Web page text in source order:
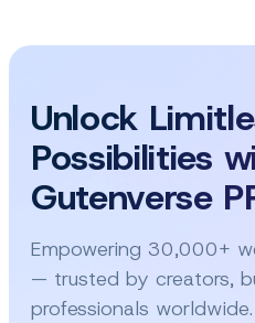
Unlock
Possibilities
Gutenverse
Empowering 30,000+
— trusted by creators,
professionals worldwide.